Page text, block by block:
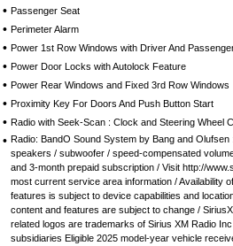
• Passenger Seat
• Perimeter Alarm
• Power 1st Row Windows with Driver And
• Power Door Locks with Autolock Feature
• Power Rear Windows and Fixed 3rd Row Windows
• Proximity Key For Doors And Push Button Start
• Radio with Seek-Scan : Clock and Steering Wheel
• Radio: BandO Sound System by Bang and Olufsen
speakers / subwoofer / speed-compensated
and 3-month prepaid subscription / Visit http://
most current service area information / Availability
features is subject to device capabilities and
content and features are subject to change /
related logos are trademarks of Sirius XM Radio
subsidiaries Eligible 2025 model-year vehicle